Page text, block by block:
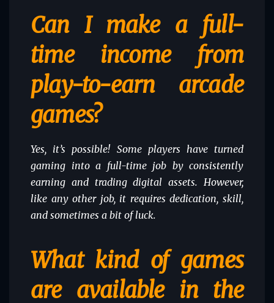
Can I make a full-
time income from
play-to-earn arcade
games?
Yes, it’s possible! Some players have turned
gaming into a full-time job by consistently
earning and trading digital assets. However,
like any other job, it requires dedication, skill,
and sometimes a bit of luck.
What kind of games
are available in the